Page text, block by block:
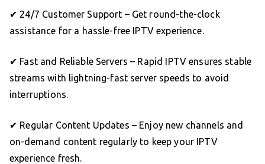
✔ 24/7 Customer Support – Get round-the-clock
assistance for a hassle-free IPTV experience.
✔ Fast and Reliable Servers – Rapid IPTV ensures stable
streams with lightning-fast server speeds to avoid
interruptions.
✔ Regular Content Updates – Enjoy new channels and
on-demand content regularly to keep your IPTV
experience fresh.